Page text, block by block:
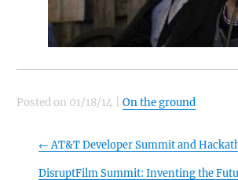
Posted on 01/18/14 On the ground
← AT&T Developer Summit and
DisruptFilm Summit: Inventing the